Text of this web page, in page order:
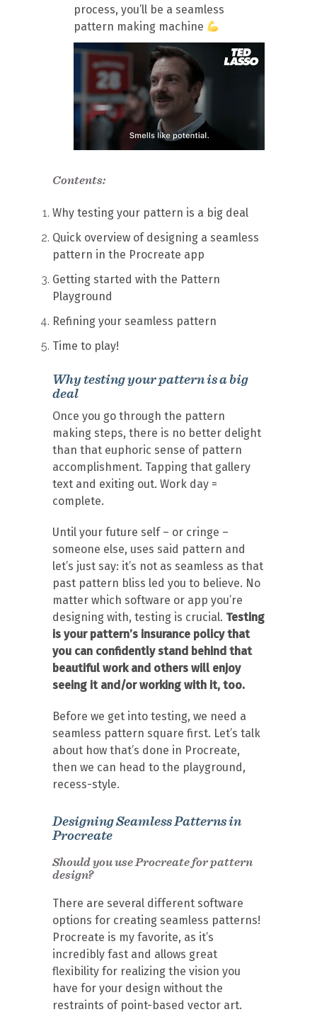
process, you’ll be a seamless
pattern making machine
Contents:
Why testing your pattern is a big deal
Quick overview of designing a seamless
pattern in the Procreate app
Getting started with the Pattern
Playground
Refining your seamless pattern
Time to play!
Why testing your pattern is a big
deal
Once you go through the pattern
making steps, there is no better delight
than that euphoric sense of pattern
accomplishment. Tapping that gallery
text and exiting out. Work day =
complete.
Until your future self – or cringe –
someone else, uses said pattern and
let’s just say: it’s not as seamless as that
past pattern bliss led you to believe. No
matter which software or app you’re
designing with, testing is crucial. Testing
is your pattern’s insurance policy that
you can confidently stand behind that
beautiful work and others will enjoy
seeing it and/or working with it, too.
Before we get into testing, we need a
seamless pattern square first. Let’s talk
about how that’s done in Procreate,
then we can head to the playground,
recess-style.
Designing Seamless Patterns in
Procreate
Should you use Procreate for pattern
design?
There are several different software
options for creating seamless patterns!
Procreate is my favorite, as it’s
incredibly fast and allows great
flexibility for realizing the vision you
have for your design without the
restraints of point-based vector art.